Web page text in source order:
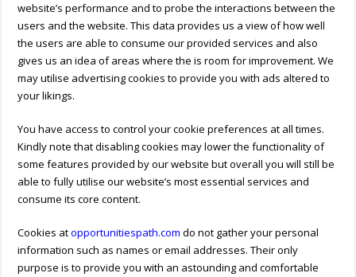
website’s performance and to probe the interactions between the
users and the website. This data provides us a view of how well
the users are able to consume our provided services and also
gives us an idea of areas where the is room for improvement. We
may utilise advertising cookies to provide you with ads altered to
your likings.
You have access to control your cookie preferences at all times.
Kindly note that disabling cookies may lower the functionality of
some features provided by our website but overall you will still be
able to fully utilise our website’s most essential services and
consume its core content.
Cookies atopportunitiespath.com do not gather your personal
information such as names or email addresses. Their only
purpose is to provide you with an astounding and comfortable